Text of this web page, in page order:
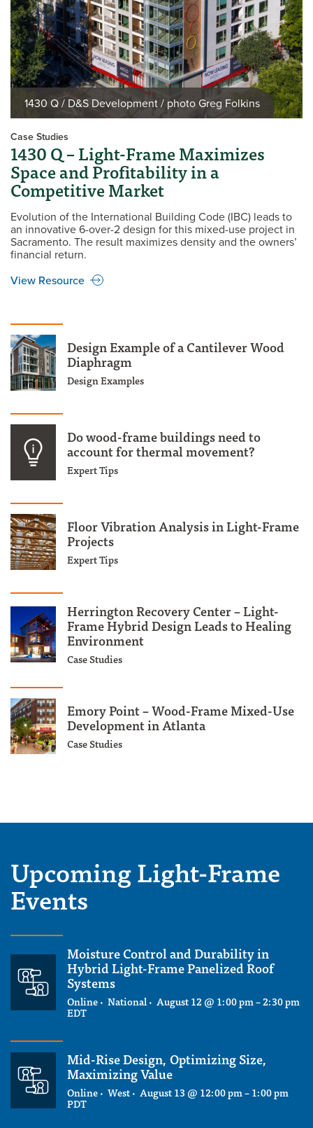
1430 Q / D&S Development / photo Greg Folkins
Case Studies
1430 Q – Light-Frame Maximizes
Space and Profitability in a
Competitive Market
Evolution of the International Building Code (IBC) leads to
an innovative 6-over-2 design for this mixed-use project in
Sacramento. The result maximizes density and the owners’
financial return.
View Resource
Design Example of a Cantilever Wood
Diaphragm
Design Examples
Do wood-frame buildings need to
account for thermal movement?
Expert Tips
Floor Vibration Analysis in Light-Frame
Projects
Expert Tips
Herrington Recovery Center – Light-
Frame Hybrid Design Leads to Healing
Environment
Case Studies
Emory Point – Wood-Frame Mixed-Use
Development in Atlanta
Case Studies
Upcoming Light-Frame
Events
Moisture Control and Durability in
Hybrid Light-Frame Panelized Roof
Systems
Online · National · August 12 @ 1:00 pm–2:30 pm
EDT
Mid-Rise Design, Optimizing Size,
Maximizing Value
Online · West · August 13 @ 12:00 pm–1:00 pm
PDT